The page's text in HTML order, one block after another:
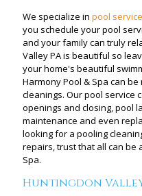
We specialize in pool
you schedule your pool
and your family can truly
Valley PA is beautiful so
your home's beautiful
Harmony Pool & Spa can
cleanings. Our pool service
openings and closing, pool
maintenance and even
looking for a pooling
repairs, trust that all can be
Spa.
Huntingdon